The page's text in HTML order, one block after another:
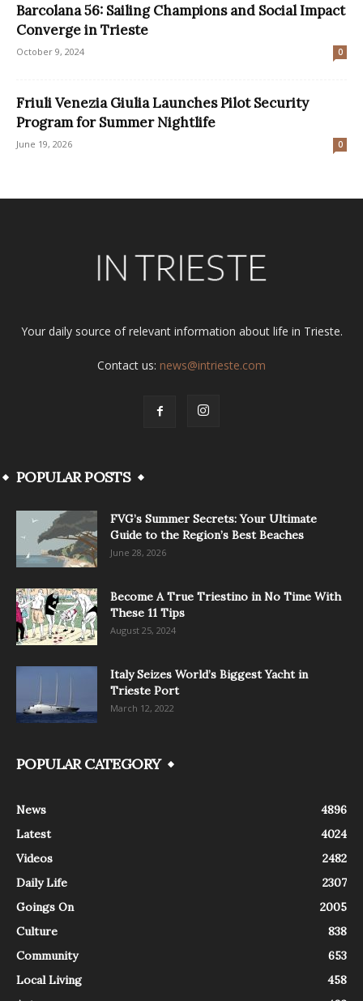
Barcolana 56: Sailing Champions and Social Impact
Converge in Trieste
October 9, 2024 0
Friuli Venezia Giulia Launches Pilot Security
Program for Summer Nightlife
June 19, 2026 0
Your daily source of relevant information about life in Trieste.
Contact us: news@intrieste.com
POPULAR POSTS
FVG’s Summer Secrets: Your Ultimate
Guide to the Region’s Best Beaches
June 28, 2026
Become A True Triestino in No Time With
These 11 Tips
August 25, 2024
Italy Seizes World’s Biggest Yacht in
Trieste Port
March 12, 2022
POPULAR CATEGORY
News
4896
Latest
4024
Videos
2482
Daily Life
2307
Goings On
2005
Culture
838
Community
653
Local Living
458